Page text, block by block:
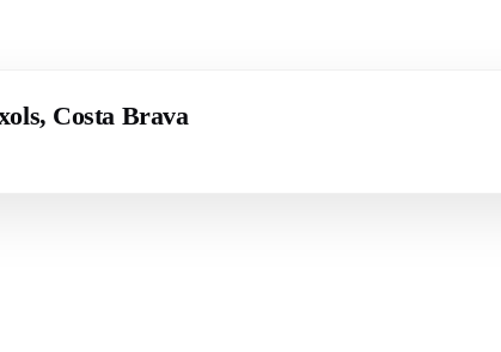
Costa Brava